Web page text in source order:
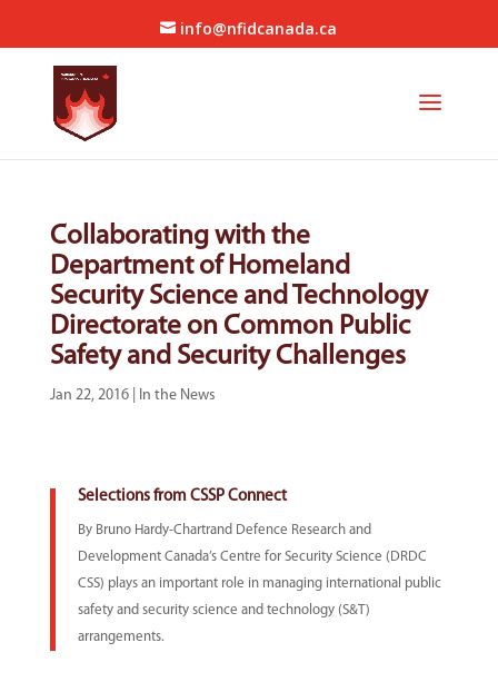
info@nfidcanada.ca
Collaborating with the
Department of Homeland
Security Science and Technology
Directorate on Common Public
Safety and Security Challenges
Jan 22, 2016| In the News
Selections from CSSP Connect
By Bruno Hardy-Chartrand Defence Research and
Development Canada’s Centre for Security Science (DRDC
CSS) plays an important role in managing international public
safety and security science and technology (S&T)
arrangements.